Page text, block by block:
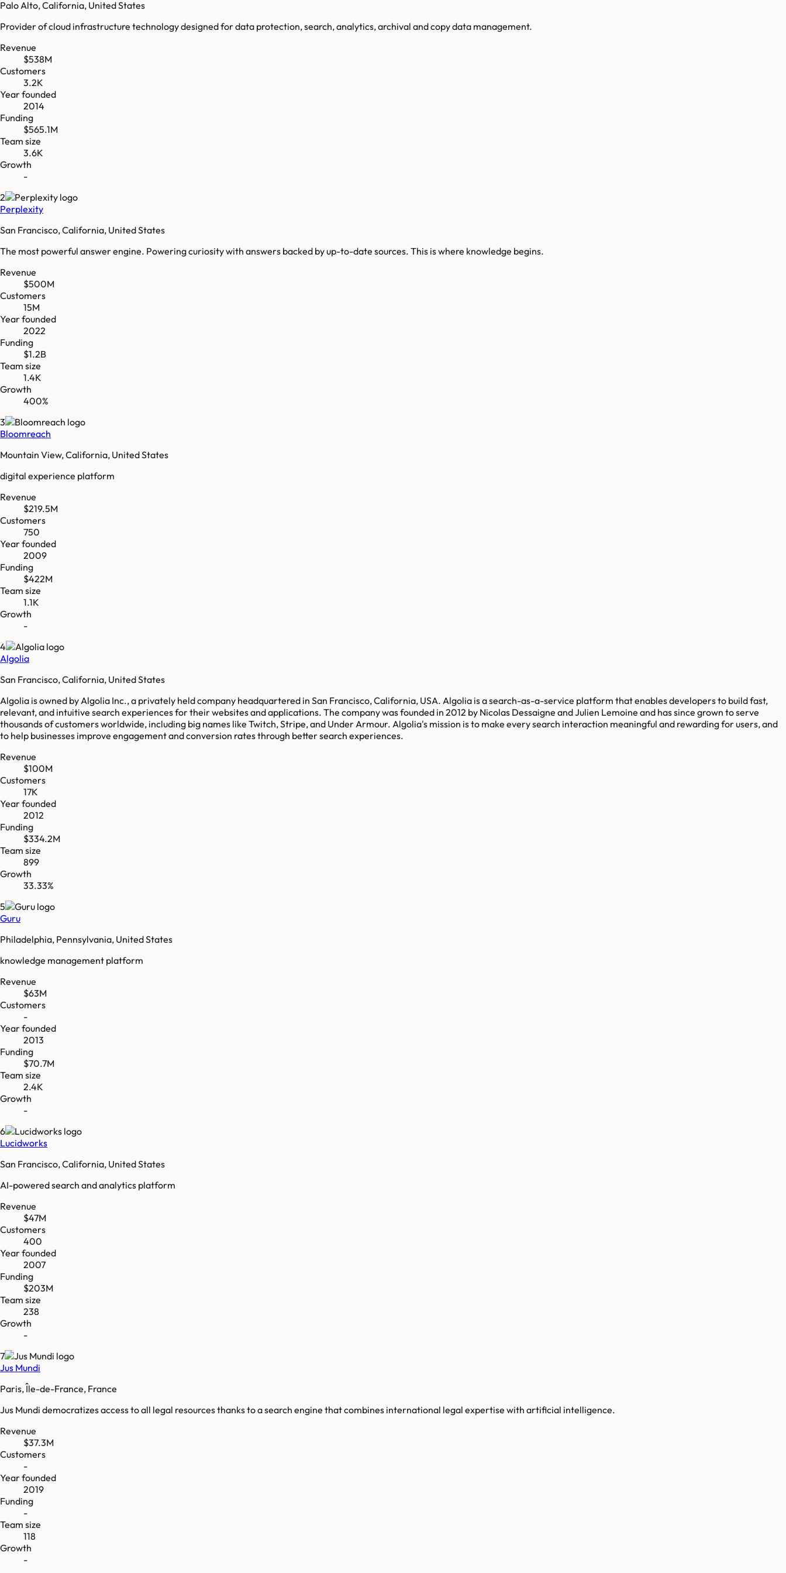
Palo Alto, California, United States
Provider of cloud infrastructure technology designed for data protection, search, analytics, archival and copy data management.
Revenue
$538M
Customers
3.2K
Year founded
2014
Funding
$565.1M
Team size
3.6K
Growth
-
2
Perplexity
San Francisco, California, United States
The most powerful answer engine. Powering curiosity with answers backed by up-to-date sources. This is where knowledge begins.
Revenue
$500M
Customers
15M
Year founded
2022
Funding
$1.2B
Team size
1.4K
Growth
400%
3
Bloomreach
Mountain View, California, United States
digital experience platform
Revenue
$219.5M
Customers
750
Year founded
2009
Funding
$422M
Team size
1.1K
Growth
-
4
Algolia
San Francisco, California, United States
Algolia is owned by Algolia Inc., a privately held company headquartered in San Francisco, California, USA. Algolia is a search-as-a-service platform that enables developers to build fast,
relevant, and intuitive search experiences for their websites and applications. The company was founded in 2012 by Nicolas Dessaigne and Julien Lemoine and has since grown to serve
thousands of customers worldwide, including big names like Twitch, Stripe, and Under Armour. Algolia's mission is to make every search interaction meaningful and rewarding for users, and
to help businesses improve engagement and conversion rates through better search experiences.
Revenue
$100M
Customers
17K
Year founded
2012
Funding
$334.2M
Team size
899
Growth
33.33%
5
Guru
Philadelphia, Pennsylvania, United States
knowledge management platform
Revenue
$63M
Customers
-
Year founded
2013
Funding
$70.7M
Team size
2.4K
Growth
-
6
Lucidworks
San Francisco, California, United States
AI-powered search and analytics platform
Revenue
$47M
Customers
400
Year founded
2007
Funding
$203M
Team size
238
Growth
-
7
Jus Mundi
Paris, Île-de-France, France
Jus Mundi democratizes access to all legal resources thanks to a search engine that combines international legal expertise with artificial intelligence.
Revenue
$37.3M
Customers
-
Year founded
2019
Funding
-
Team size
118
Growth
-